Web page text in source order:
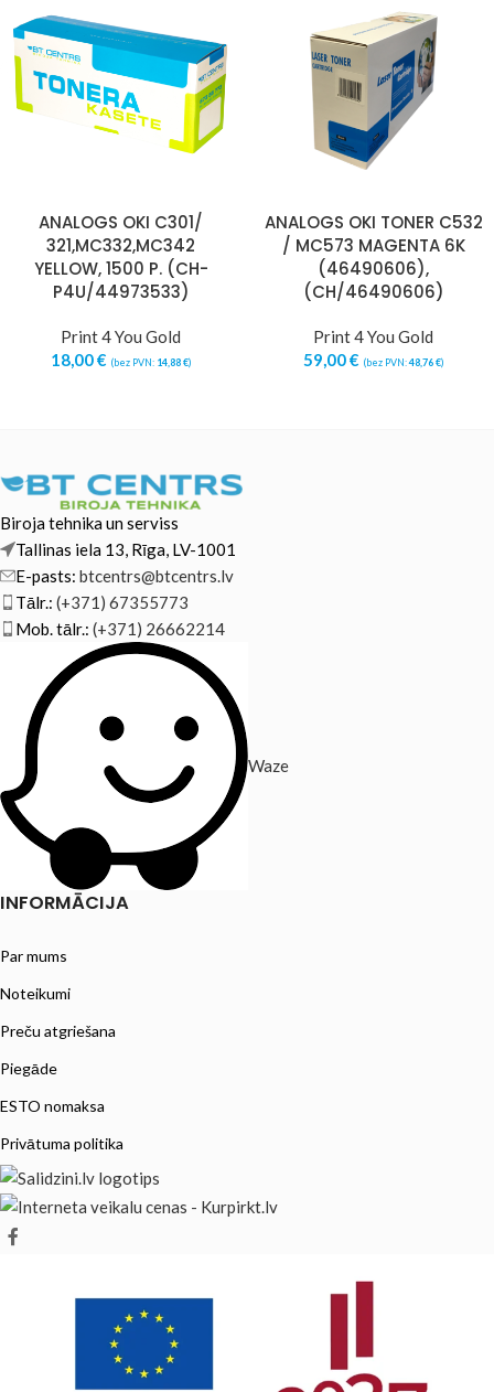
ANALOGS OKI C301/
321,MC332,MC342
YELLOW, 1500 P. (CH-
P4U/44973533)
Print 4 You Gold
18,00€ (bez PVN: 14,88€)
ANALOGS OKI TONER C532
/ MC573 MAGENTA 6K
(46490606),
(CH/46490606)
Print 4 You Gold
59,00€ (bez PVN:48,76€)
Biroja tehnika un serviss
Tallinas iela 13, Rīga, LV-1001
E-pasts: btcentrs@btcentrs.lv
Tālr.: (+371) 67355773
Mob. tālr.: (+371) 26662214
Waze
INFORMĀCIJA
Par mums
Noteikumi
Preču atgriešana
Piegāde
ESTO nomaksa
Privātuma politika